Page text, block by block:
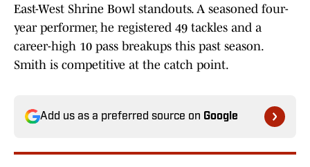
East-West Shrine Bowl standouts. A seasoned four-
year performer, he registered 49 tackles and a
career-high 10 pass breakups this past season.
Smith is competitive at the catch point.
Add us as a preferred source on Google